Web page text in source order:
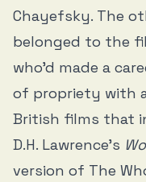
Chayefsky. The
belonged to the
who’d made a
of propriety with
British films that
D.H. Lawrence’s
version of The